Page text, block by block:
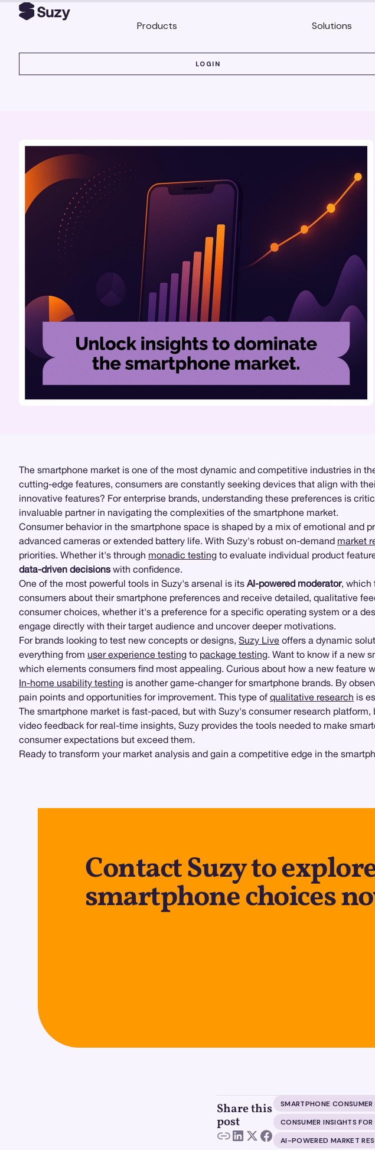
Products Solutions
LOGIN
The smartphone market is one of the most dynamic and competitive industries in
cutting-edge features, consumers are constantly seeking devices that align with
innovative features? For enterprise brands, understanding these preferences is
invaluable partner in navigating the complexities of the smartphone market.
Consumer behavior in the smartphone space is shaped by a mix of emotional
advanced cameras or extended battery life. With Suzy's robust on-demand market
priorities. Whether it's through monadic testing to evaluate individual product
data-driven decisions with confidence.
One of the most powerful tools in Suzy's arsenal is its AI-powered moderator, which
consumers about their smartphone preferences and receive detailed, qualitative
consumer choices, whether it's a preference for a specific operating system or a
engage directly with their target audience and uncover deeper motivations.
For brands looking to test new concepts or designs, Suzy Live offers a dynamic
everything from user experience testing to package testing. Want to know if a new
which elements consumers find most appealing. Curious about how a new
In-home usability testing is another game-changer for smartphone brands. By
pain points and opportunities for improvement. This type of qualitative research is
The smartphone market is fast-paced, but with Suzy's consumer research
video feedback for real-time insights, Suzy provides the tools needed to make
consumer expectations but exceed them.
Ready to transform your market analysis and gain a competitive edge in the
Contact Suzy to
smartphone choices
Share this
post
SMARTPHONE CONSUMER
CONSUMER INSIGHTS
AI-POWERED MARKET